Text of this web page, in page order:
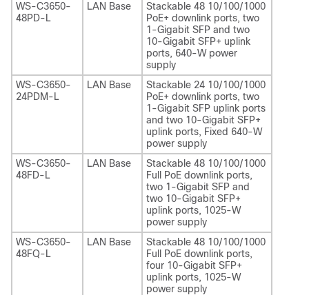
WS-C3650-
48PD-L
LAN Base
Stackable 48 10/100/1000
PoE+ downlink ports, two
1-Gigabit SFP and two
10-Gigabit SFP+ uplink
ports, 640-W power
supply
WS-C3650-
24PDM-L
LAN Base
Stackable 24 10/100/1000
PoE+ downlink ports, two
1-Gigabit SFP uplink ports
and two 10-Gigabit SFP+
uplink ports, Fixed 640-W
power supply
WS-C3650-
48FD-L
LAN Base
Stackable 48 10/100/1000
Full PoE downlink ports,
two 1-Gigabit SFP and
two 10-Gigabit SFP+
uplink ports, 1025-W
power supply
WS-C3650-
48FQ-L
LAN Base
Stackable 48 10/100/1000
Full PoE downlink ports,
four 10-Gigabit SFP+
uplink ports, 1025-W
power supply